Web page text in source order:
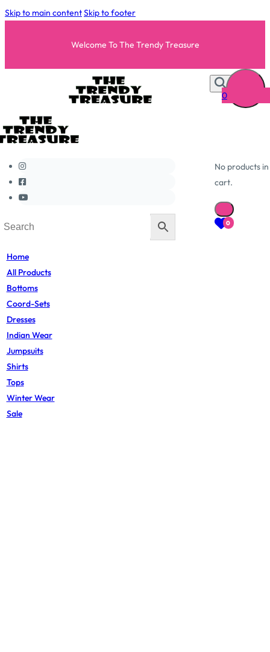
Skip to main contentSkip to footer
Welcome To The Trendy Treasure
Home
All Products
Bottoms
Coord-Sets
Dresses
Indian Wear
Jumpsuits
Shirts
Tops
Winter Wear
Sale
0
No products
cart.
0